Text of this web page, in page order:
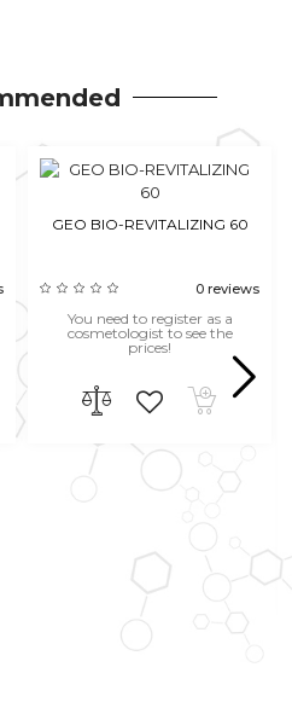
GEO BIO-REVITALIZING 60
0 reviews
You need to register as a
cosmetologist to see the
prices!